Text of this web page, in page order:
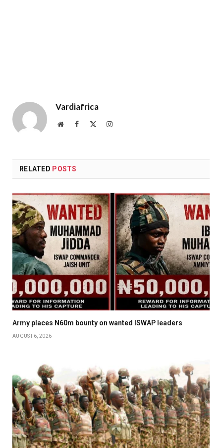
Vardiafrica
WebsiteFacebook Instagram
RELATED POSTS
Army places N60m bounty on wanted ISWAP leaders
AUGUST 6, 2026